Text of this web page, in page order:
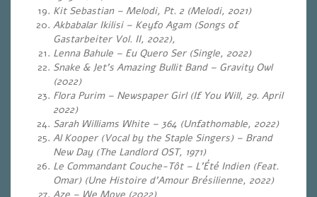
Kit Sebastian – Melodi, Pt. 2 (Melodi, 2021)
Akbabalar Ikilisi – Keyfo Agam (Songs of
Gastarbeiter Vol. II, 2022),
Lenna Bahule – Eu Quero Ser (Single, 2022)
Snake & Jet’s Amazing Bullit Band – Gravity Owl
(2022)
Flora Purim – Newspaper Girl (If You Will, 29. April
2022)
Sarah Williams White – 364 (Unfathomable, 2022)
Al Kooper (Vocal by the Staple Singers) – Brand
New Day (The Landlord OST, 1971)
Le Commandant Couche-Tôt – L’Été Indien (Feat.
Omar) (Une Histoire d’Amour Brésilienne, 2022)